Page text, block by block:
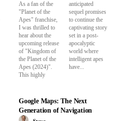
As a fan of the
"Planet of the
Apes" franchise,
I was thrilled to
hear about the
upcoming release
of "Kingdom of
the Planet of the
Apes (2024)".
This highly
anticipated
sequel promises
to continue the
captivating story
set in a post-
apocalyptic
world where
intelligent apes
have...
Google Maps: The Next
Generation of Navigation